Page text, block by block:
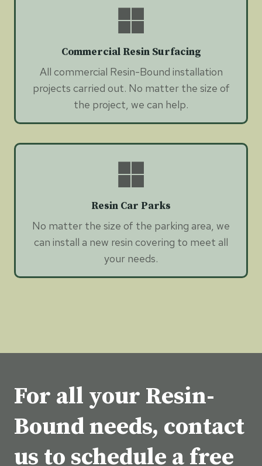
Commercial Resin Surfacing
All commercial Resin-Bound installation
projects carried out. No matter the size of
the project, we can help.
Resin Car Parks
No matter the size of the parking area, we
can install a new resin covering to meet all
your needs.
For all your Resin-
Bound needs, contact
us to schedule a free